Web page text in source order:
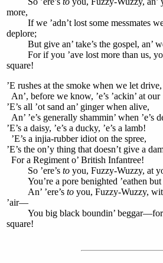
more,
If we ’adn’t lost some messmates
deplore;
But give an’ take’s the gospel, an’
For if you ’ave lost more than us,
square!
’E rushes at the smoke when we let drive,
An’, before we know, ’e’s ’ackin’ at our
’E’s all ’ot sand an’ ginger when alive,
An’ ’e’s generally shammin’ when ’e’s
’E’s a daisy, ’e’s a ducky, ’e’s a lamb!
’E’s a injia-rubber idiot on the spree,
’E’s the on’y thing that doesn’t give a
For a Regiment o’ British Infantree!
So ’ere’s to you, Fuzzy-Wuzzy, at
You’re a pore benighted ’eathen but
An’ ’ere’s to you, Fuzzy-Wuzzy,
’air—
You big black boundin’ beggar—for
square!